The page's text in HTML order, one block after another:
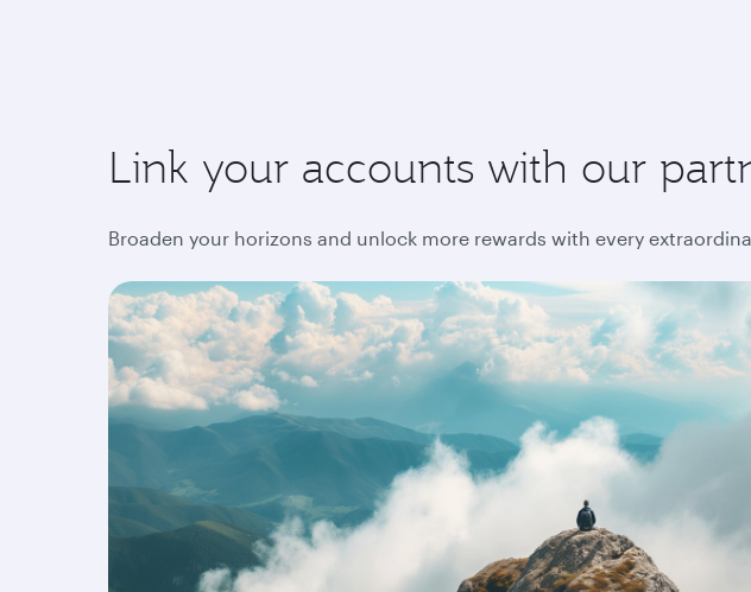
Link your accounts with our
Broaden your horizons and unlock more rewards with every